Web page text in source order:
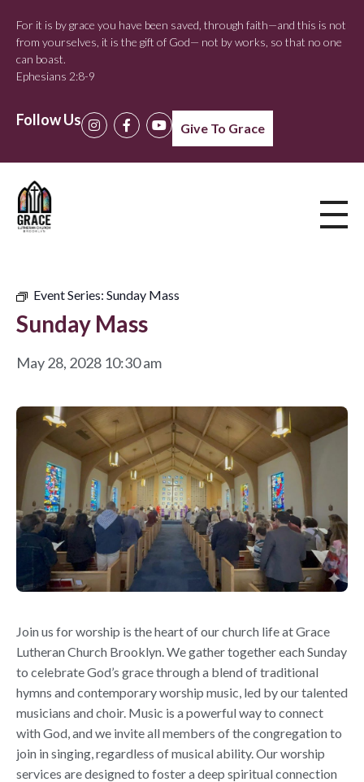
For it is by grace you have been saved, through faith—and this is not
from yourselves, it is the gift of God— not by works, so that no one
can boast.
Ephesians 2:8-9
Follow Us Give To Grace
Event Series: Sunday Mass
Sunday Mass
May 28, 2028 10:30 am
Join us for worship is the heart of our church life at Grace
Lutheran Church Brooklyn. We gather together each Sunday
to celebrate God’s grace through a blend of traditional
hymns and contemporary worship music, led by our talented
musicians and choir. Music is a powerful way to connect
with God, and we invite all members of the congregation to
join in singing, regardless of musical ability. Our worship
services are designed to foster a deep spiritual connection